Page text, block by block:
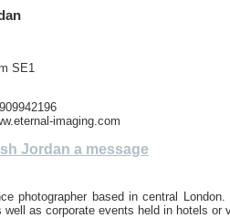
SE1
imaging.com
Jordan a message
photographer based in central
well as corporate events held in hotels or